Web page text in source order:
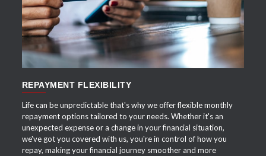
REPAYMENT FLEXIBILITY
Life can be unpredictable that's why we offer flexible monthly
repayment options tailored to your needs. Whether it's an
unexpected expense or a change in your financial situation,
we've got you covered with us, you're in control of how you
repay, making your financial journey smoother and more